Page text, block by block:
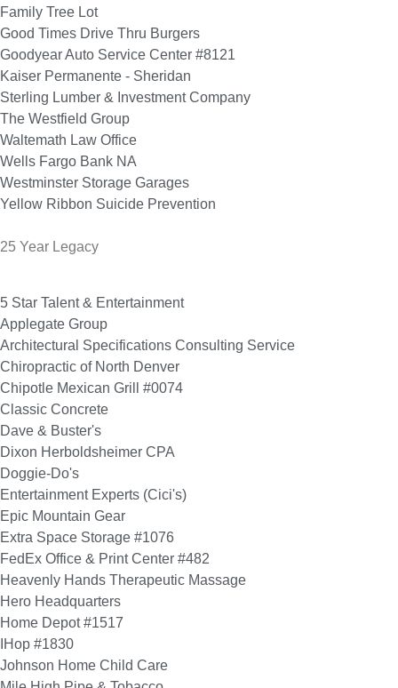
Family Tree Lot
Good Times Drive Thru Burgers
Goodyear Auto Service Center #8121
Kaiser Permanente - Sheridan
Sterling Lumber & Investment Company
The Westfield Group
Waltemath Law Office
Wells Fargo Bank NA
Westminster Storage Garages
Yellow Ribbon Suicide Prevention
25 Year Legacy
5 Star Talent & Entertainment
Applegate Group
Architectural Specifications Consulting Service
Chiropractic of North Denver
Chipotle Mexican Grill #0074
Classic Concrete
Dave & Buster's
Dixon Herboldsheimer CPA
Doggie-Do's
Entertainment Experts (Cici's)
Epic Mountain Gear
Extra Space Storage #1076
FedEx Office & Print Center #482
Heavenly Hands Therapeutic Massage
Hero Headquarters
Home Depot #1517
IHop #1830
Johnson Home Child Care